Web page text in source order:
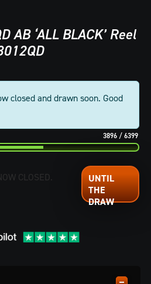
AB ‘ALL BLACK’ Reel
closed and drawn soon. Good
3896 / 6399
CLOSED.